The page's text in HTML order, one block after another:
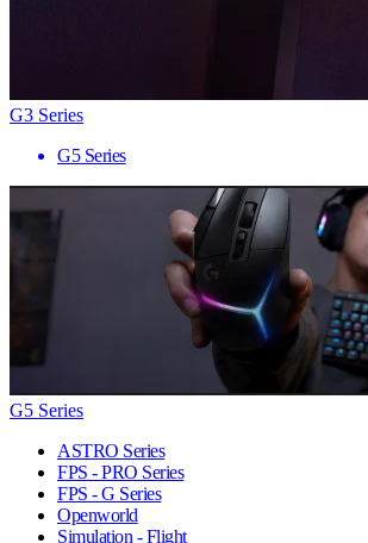
G3 Series
G5 Series
G5 Series
ASTRO Series
FPS - PRO Series
FPS - G Series
Openworld
Simulation - Flight